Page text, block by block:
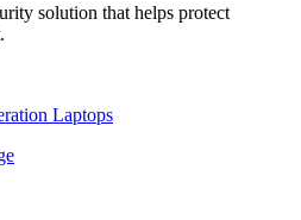
solution that helps protect
Laptops